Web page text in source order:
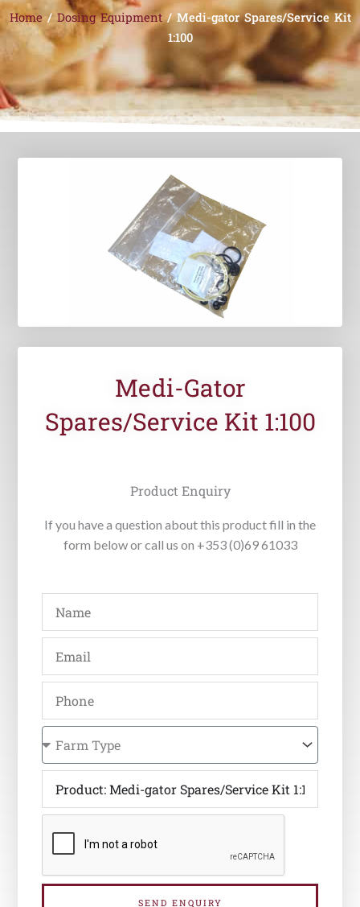
Home/ Dosing Equipment/ Medi-gator Spares/Service Kit
1:100
Medi-Gator
Spares/Service Kit 1:100
Product Enquiry
If you have a question about this product fill in the
form below or call us on +353 (0)69 61033
SEND ENQUIRY